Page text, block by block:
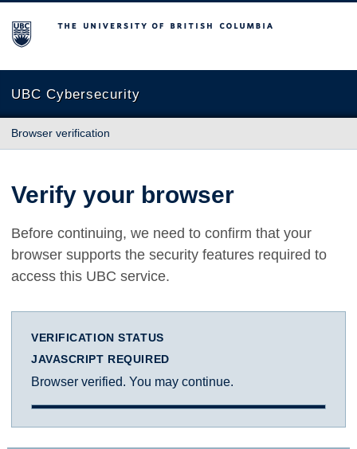
The University of British Columbia
UBC Cybersecurity
Browser verification
Verify your browser
Before continuing, we need to confirm that your
browser supports the security features required to
access this UBC service.
VERIFICATION STATUS
JAVASCRIPT REQUIRED
Browser verified. You may continue.